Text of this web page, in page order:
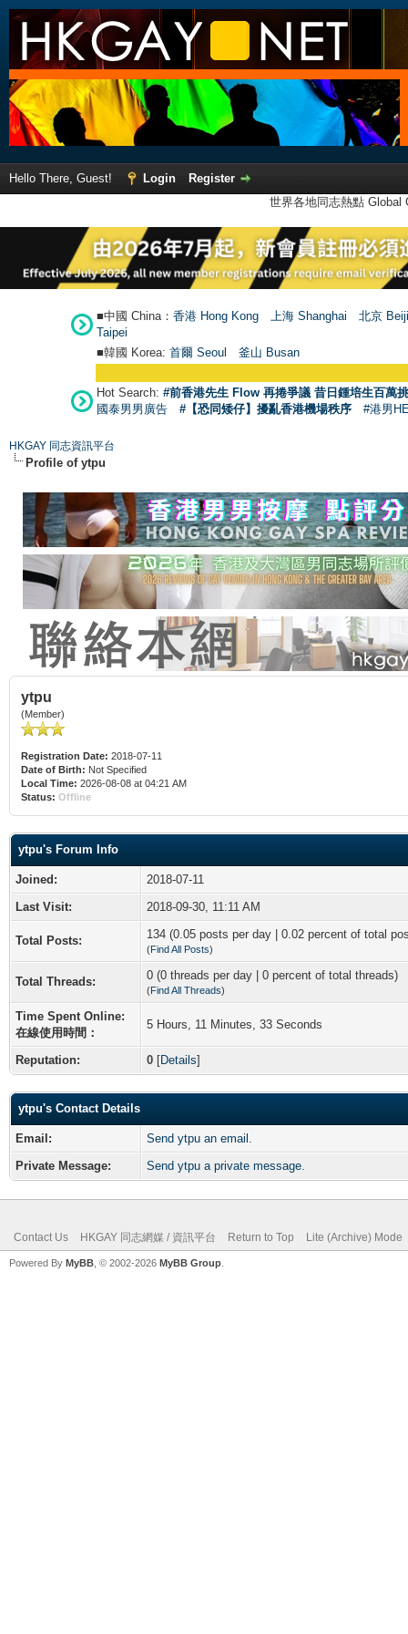
Hello There, Guest! Login
Register
世界各地同志熱點
■中國 China： 香港 Hong Kong 上海 Shanghai
北京
Taipei
■韓國 Korea: 首爾 Seoul 釜山 Busan
Hot Search: #前香港先生 Flow 再捲爭議 昔日鍾培生百萬
國泰男男廣告
#【恐同矮仔】擾亂香港機場秩序 #港男
HKGAY 同志資訊平台
Profile of ytpu
ytpu
(Member)
Registration Date: 2018-07-11
Date of Birth: Not Specified
Local Time: 2026-08-08 at 04:21 AM
Status: Offline
ytpu's Forum Info
Joined:
2018-07-11
Last Visit:
2018-09-30, 11:11 AM
Total Posts: 134 (0.05 posts per day | 0.02 percent of total
(Find All Posts)
Total Threads: 0 (0 threads per day | 0 percent of total threads)
(Find All Threads)
Time Spent Online:
在線使用時間：
5 Hours, 11 Minutes, 33 Seconds
Reputation: 0 [Details]
ytpu's Contact Details
Email:
Send ytpu an email.
Private Message:
Send ytpu a private message.
Contact Us HKGAY 同志網媒 / 資訊平台 Return to Top Lite (Archive) Mode
Powered By MyBB , © 2002-2026 MyBB Group